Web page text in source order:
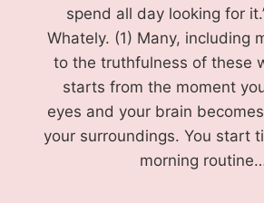
spend all day looking for
Whately. (1) Many, including
to the truthfulness of these
starts from the moment
eyes and your brain
your surroundings. You start
morning